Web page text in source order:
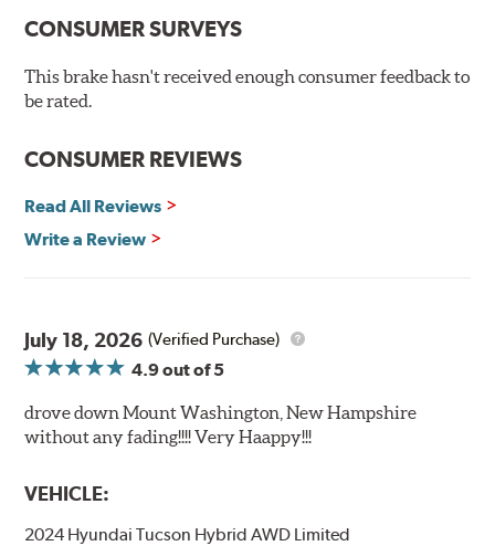
Chamfered drill holes and rounded slots to minimize stress
Bolt-on ready, no modifications needed
90 day / 3,000 miles warranty
CONSUMER SURVEYS
This brake hasn't received enough consumer feedback to
be rated.
CONSUMER REVIEWS
Read All Reviews
Write a Review
July 18, 2026 (Verified Purchase)
4.9out of 5
drove down Mount Washington, New Hampshire
without any fading!!!! Very Haappy!!!
VEHICLE:
2024 Hyundai Tucson Hybrid AWD Limited